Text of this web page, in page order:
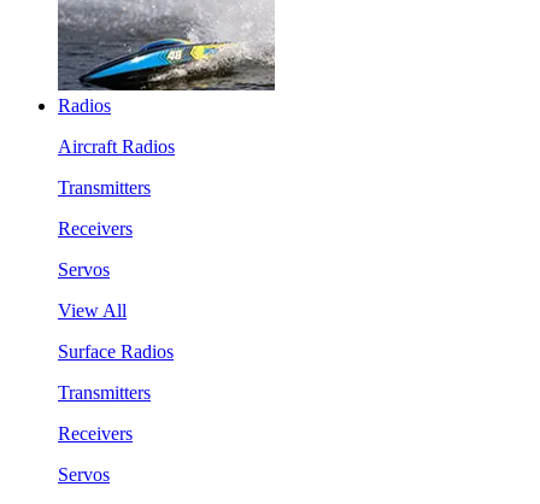
Radios
Aircraft Radios
Transmitters
Receivers
Servos
View All
Surface Radios
Transmitters
Receivers
Servos